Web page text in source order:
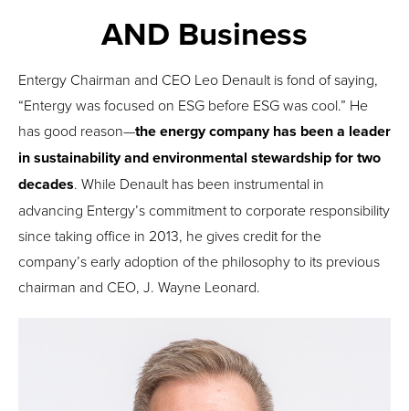
AND Business
Entergy Chairman and CEO Leo Denault is fond of saying,
“Entergy was focused on ESG before ESG was cool.” He
has good reason—the energy company has been a leader
in sustainability and environmental stewardship for two
decades. While Denault has been instrumental in
advancing Entergy’s commitment to corporate responsibility
since taking office in 2013, he gives credit for the
company’s early adoption of the philosophy to its previous
chairman and CEO, J. Wayne Leonard.